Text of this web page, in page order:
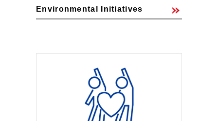
Environmental Initiatives